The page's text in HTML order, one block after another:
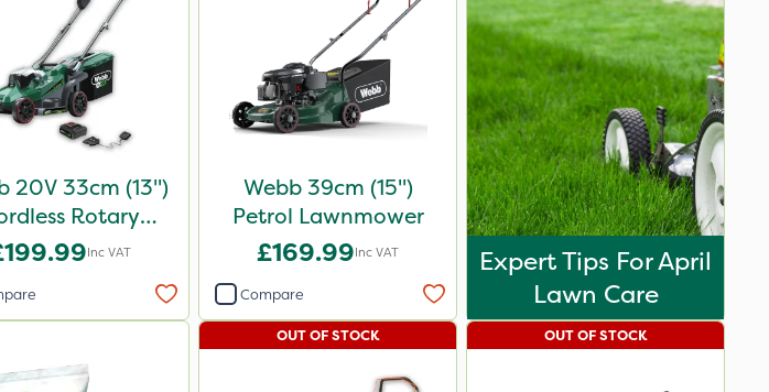
20V 33cm (13")
Rotary
Inc VAT
Webb 39cm (15")
Petrol Lawnmower
£169.99Inc VAT
Compare
Expert Tips For April
Lawn Care
OUT OF STOCK OUT OF STOCK